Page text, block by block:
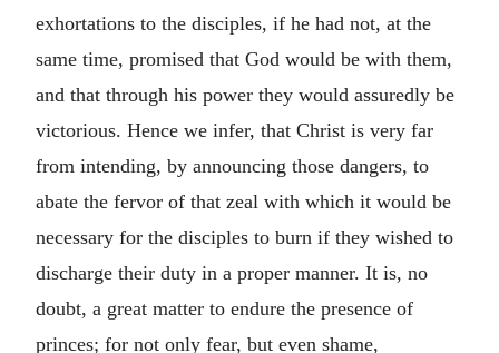
exhortations to the disciples, if he had not, at the
same time, promised that God would be with them,
and that through his power they would assuredly be
victorious. Hence we infer, that Christ is very far
from intending, by announcing those dangers, to
abate the fervor of that zeal with which it would be
necessary for the disciples to burn if they wished to
discharge their duty in a proper manner. It is, no
doubt, a great matter to endure the presence of
princes; for not only fear, but even shame,